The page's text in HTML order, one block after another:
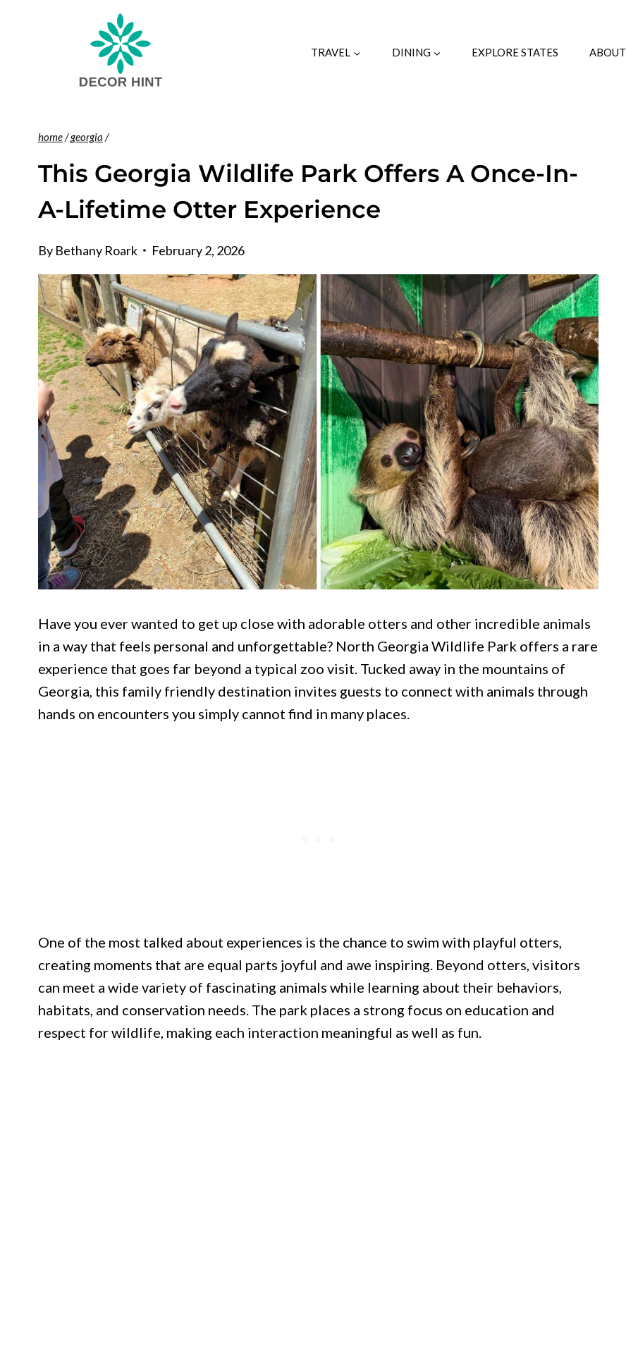
TRAVEL DINING EXPLORE STATES ABOUT
home/georgia /
This Georgia Wildlife Park Offers A Once-In-
A-Lifetime Otter Experience
By Bethany Roark February 2, 2026
Have you ever wanted to get up close with adorable otters and other incredible animals
in a way that feels personal and unforgettable? North Georgia Wildlife Park offers a rare
experience that goes far beyond a typical zoo visit. Tucked away in the mountains of
Georgia, this family friendly destination invites guests to connect with animals through
hands on encounters you simply cannot find in many places.
One of the most talked about experiences is the chance to swim with playful otters,
creating moments that are equal parts joyful and awe inspiring. Beyond otters, visitors
can meet a wide variety of fascinating animals while learning about their behaviors,
habitats, and conservation needs. The park places a strong focus on education and
respect for wildlife, making each interaction meaningful as well as fun.